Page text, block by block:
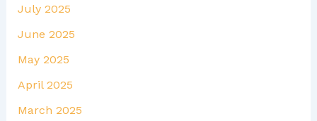
July 2025
June 2025
May 2025
April 2025
March 2025